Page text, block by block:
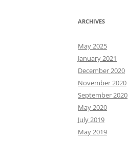
ARCHIVES
May 2025
January 2021
December 2020
November 2020
September 2020
May 2020
July 2019
May 2019